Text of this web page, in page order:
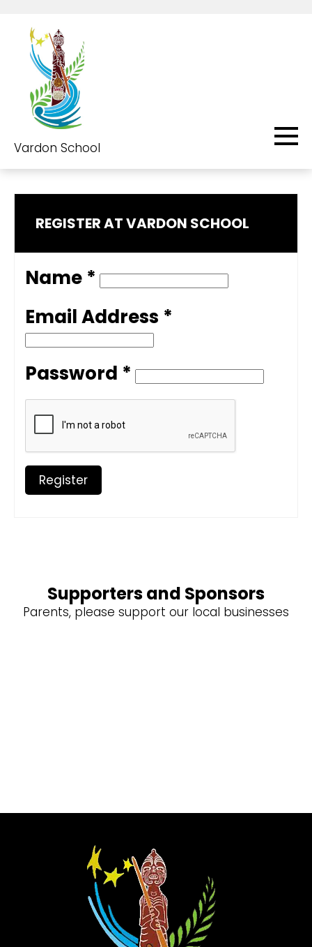
Vardon School
REGISTER AT VARDON SCHOOL
Name *
Email Address *
Password *
Register
Supporters and Sponsors
Parents, please support our local businesses